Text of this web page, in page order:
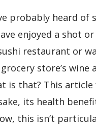
probably heard of
enjoyed a shot
restaurant or
store’s wine
is that? This article
its health
this isn’t